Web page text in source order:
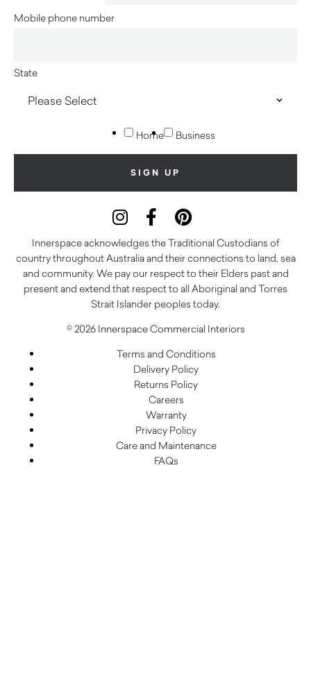
Mobile phone number
State
Home Business
Innerspace acknowledges the Traditional Custodians of
country throughout Australia and their connections to land, sea
and community. We pay our respect to their Elders past and
present and extend that respect to all Aboriginal and Torres
Strait Islander peoples today.
© 2026 Innerspace Commercial Interiors
Terms and Conditions
Delivery Policy
Returns Policy
Careers
Warranty
Privacy Policy
Care and Maintenance
FAQs